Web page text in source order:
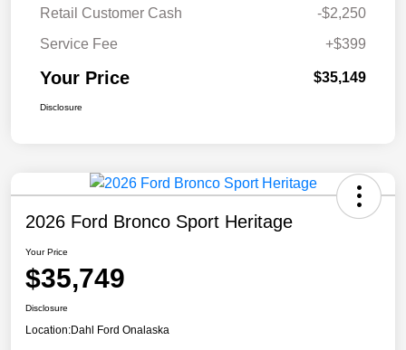
Retail Customer Cash
-$2,250
Service Fee
+$399
Your Price $35,149
Disclosure
2026 Ford Bronco Sport Heritage
Your Price
$35,749
Disclosure
Location:Dahl Ford Onalaska